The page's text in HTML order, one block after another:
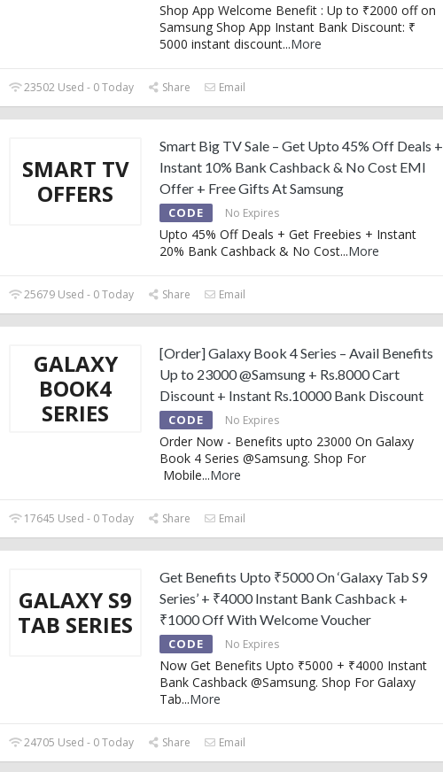
Shop App Welcome Benefit : Up to ₹2000 off on
Samsung Shop App Instant Bank Discount: ₹
5000 instant discount...More
23502 Used - 0 Today Share Email
SMART TV
OFFERS
Smart Big TV Sale – Get Upto 45% Off Deals +
Instant 10% Bank Cashback & No Cost EMI
Offer + Free Gifts At Samsung
CODE No Expires
Upto 45% Off Deals + Get Freebies + Instant
20% Bank Cashback & No Cost...More
25679 Used - 0 Today Share Email
GALAXY
BOOK4
SERIES
[Order] Galaxy Book 4 Series – Avail Benefits
Up to 23000 @Samsung + Rs.8000 Cart
Discount + Instant Rs.10000 Bank Discount
CODE No Expires
Order Now - Benefits upto 23000 On Galaxy
Book 4 Series @Samsung. Shop For
Mobile...More
17645 Used - 0 Today Share Email
GALAXY S9
TAB SERIES
Get Benefits Upto ₹5000 On ‘Galaxy Tab S9
Series’ + ₹4000 Instant Bank Cashback +
₹1000 Off With Welcome Voucher
CODE No Expires
Now Get Benefits Upto ₹5000 + ₹4000 Instant
Bank Cashback @Samsung. Shop For Galaxy
Tab...More
24705 Used - 0 Today Share Email